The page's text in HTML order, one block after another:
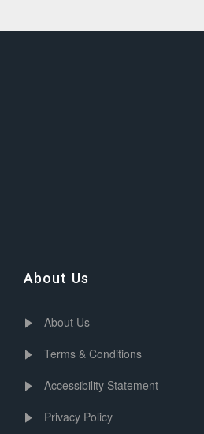
About Us
About Us
Terms & Conditions
Accessibility Statement
Privacy Policy